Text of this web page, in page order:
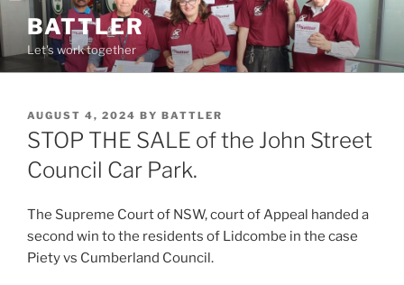
Skip
to
content
BATTLER
Let's work together
POSTED
ON
AUGUST 4, 2024 BY BATTLER
STOP THE SALE of the John Street
Council Car Park.
The Supreme Court of NSW, court of Appeal handed a
second win to the residents of Lidcombe in the case
Piety vs Cumberland Council.